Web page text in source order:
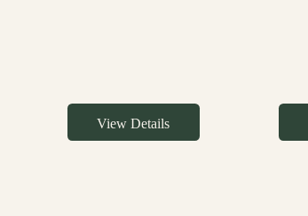
View Details